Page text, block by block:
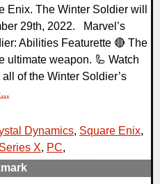
Enix. The Winter Soldier will
29th, 2022. Marvel’s
Abilities Featurette 🔴 The
ultimate weapon. 🦾 Watch
of the Winter Soldier’s
Dynamics, Square Enix,
X, PC,